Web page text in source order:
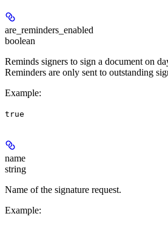
are_reminders_enabled
boolean
Reminds signers to sign a document on
Reminders are only sent to outstanding
Example:
true
name
string
Name of the signature request.
Example: